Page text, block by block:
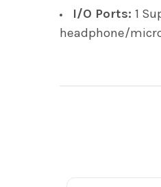
I/O Ports: 1
headphone/